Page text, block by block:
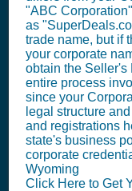
"ABC
as
trade name, but if
your corporate
obtain the Seller's
entire process
since your
legal structure
and registrations
state's business
corporate
Wyoming
Click Here to Get